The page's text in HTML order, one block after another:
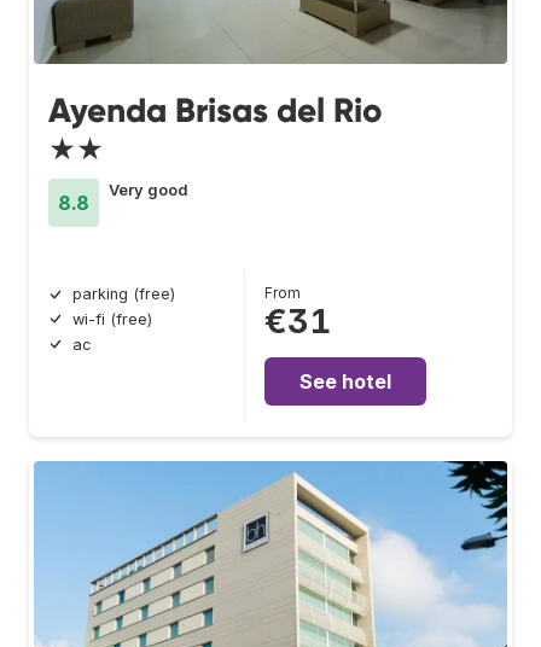
Ayenda Brisas del Rio
★★
8.8
Very good
parking (free)
wi-fi (free)
ac
From
€31
See hotel